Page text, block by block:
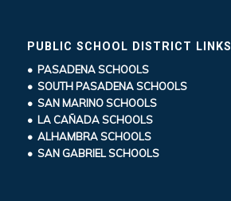
PUBLIC SCHOOL DISTRICT LINKS
• PASADENA SCHOOLS
• SOUTH PASADENA SCHOOLS
• SAN MARINO SCHOOLS
• LA CAÑADA SCHOOLS
• ALHAMBRA SCHOOLS
• SAN GABRIEL SCHOOLS